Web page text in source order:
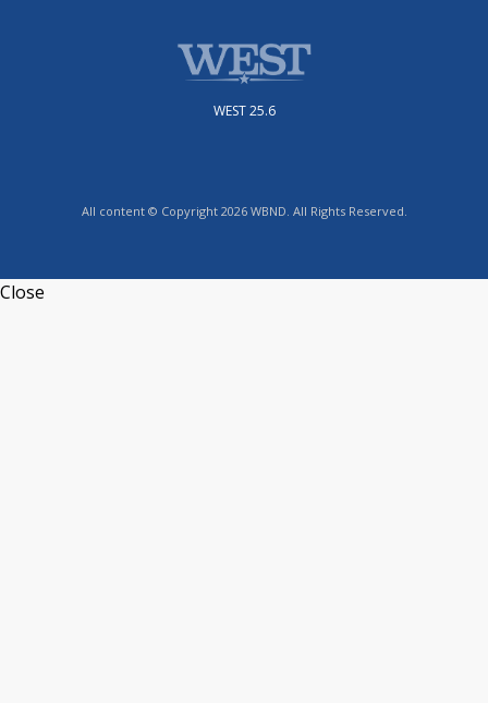
WEST 25.6
All content © Copyright 2026 WBND. All Rights Reserved.
Close